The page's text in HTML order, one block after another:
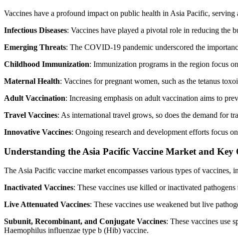
Vaccines have a profound impact on public health in Asia Pacific,
Infectious Diseases: Vaccines have played a pivotal role in reducing the
Emerging Threats: The COVID-19 pandemic underscored the
Childhood Immunization: Immunization programs in the region focus
Maternal Health: Vaccines for pregnant women, such as the tetanus
Adult Vaccination: Increasing emphasis on adult vaccination aims to
Travel Vaccines: As international travel grows, so does the demand for
Innovative Vaccines: Ongoing research and development efforts focus
Understanding the Asia Pacific Vaccine Market and Key
The Asia Pacific vaccine market encompasses various types of vaccines,
Inactivated Vaccines: These vaccines use killed or inactivated
Live Attenuated Vaccines: These vaccines use weakened but live
Subunit, Recombinant, and Conjugate Vaccines: These vaccines use
Haemophilus influenzae type b (Hib) vaccine.